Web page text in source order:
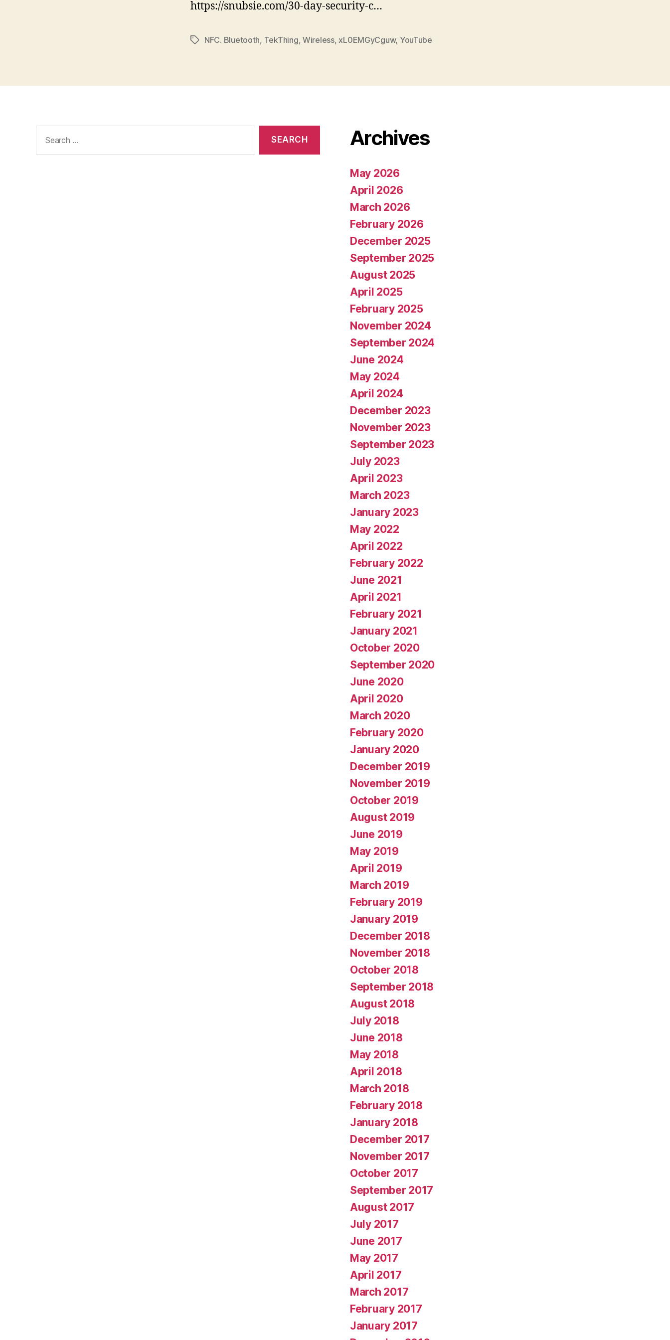
https://snubsie.com/30-day-security-c…
TagsNFC. Bluetooth, TekThing,Wireless, xL0EMGyCguw, YouTube
for:
Archives
May 2026
April 2026
March 2026
February 2026
December 2025
September 2025
August 2025
April 2025
February 2025
November 2024
September 2024
June 2024
May 2024
April 2024
December 2023
November 2023
September 2023
July 2023
April 2023
March 2023
January 2023
May 2022
April 2022
February 2022
June 2021
April 2021
February 2021
January 2021
October 2020
September 2020
June 2020
April 2020
March 2020
February 2020
January 2020
December 2019
November 2019
October 2019
August 2019
June 2019
May 2019
April 2019
March 2019
February 2019
January 2019
December 2018
November 2018
October 2018
September 2018
August 2018
July 2018
June 2018
May 2018
April 2018
March 2018
February 2018
January 2018
December 2017
November 2017
October 2017
September 2017
August 2017
July 2017
June 2017
May 2017
April 2017
March 2017
February 2017
January 2017